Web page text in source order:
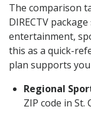
The comparison
DIRECTV
entertainment,
this as a quick-
plan supports
Regional
ZIP code in St.